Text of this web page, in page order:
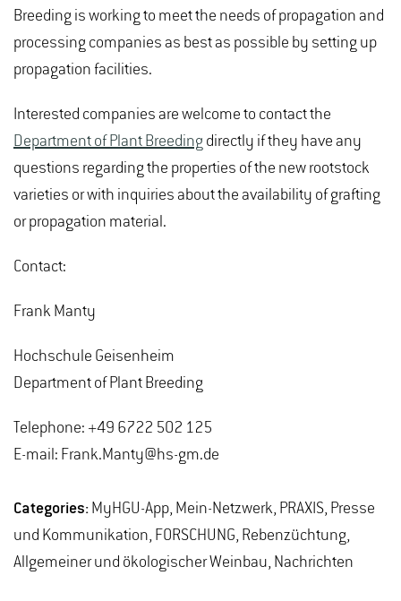
Breeding is working to meet the needs of propagation and
processing companies as best as possible by setting up
propagation facilities.
Interested companies are welcome to contact the
Department of Plant Breeding directly if they have any
questions regarding the properties of the new rootstock
varieties or with inquiries about the availability of grafting
or propagation material.
Contact:
Frank Manty
Hochschule Geisenheim
Department of Plant Breeding
Telephone: +49 6722 502 125
E-mail: Frank.Manty@hs-gm.de
Categories: MyHGU-App, Mein-Netzwerk, PRAXIS, Presse
und Kommunikation, FORSCHUNG, Rebenzüchtung,
Allgemeiner und ökologischer Weinbau, Nachrichten